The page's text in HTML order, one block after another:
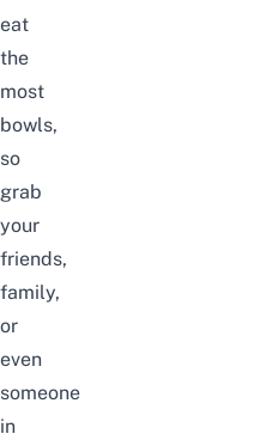
eat
the
most
bowls,
so
grab
your
friends,
family,
or
even
someone
in